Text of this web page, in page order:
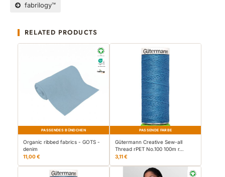
fabrilogy™
RELATED PRODUCTS
PASSENDES BÜNDCHEN
Organic ribbed fabrics - GOTS -
denim
11,00 €
PASSENDE FARBE
Gütermann Creative Sew-all
Thread rPET No.100 100m r…
3,11 €